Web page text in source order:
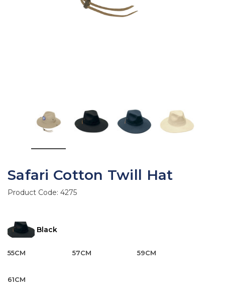
Safari Cotton Twill Hat
Product Code: 4275
Black
55CM 57CM 59CM
61CM